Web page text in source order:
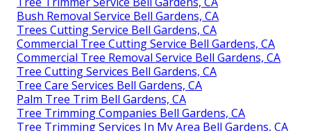
Tree Trimmer Service Bell Gardens, CA
Bush Removal Service Bell Gardens, CA
Trees Cutting Service Bell Gardens, CA
Commercial Tree Cutting Service Bell Gardens, CA
Commercial Tree Removal Service Bell Gardens, CA
Tree Cutting Services Bell Gardens, CA
Tree Care Services Bell Gardens, CA
Palm Tree Trim Bell Gardens, CA
Tree Trimming Companies Bell Gardens, CA